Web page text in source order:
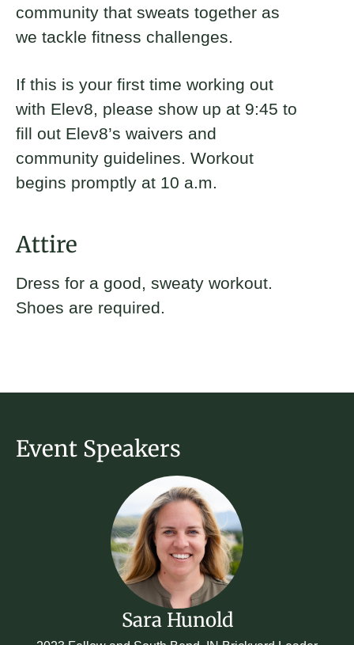
Event Speakers
Sara Hunold
community that sweats together as
we tackle fitness challenges.
If this is your first time working out
with Elev8, please show up at 9:45 to
fill out Elev8’s waivers and
community guidelines. Workout
begins promptly at 10 a.m.
Attire
Dress for a good, sweaty workout.
Shoes are required.